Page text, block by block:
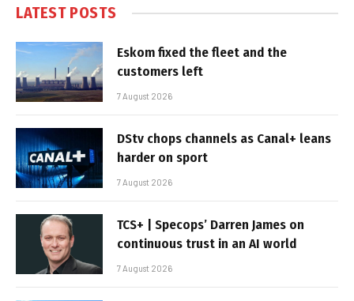
LATEST POSTS
Eskom fixed the fleet and the
customers left
7 August 2026
DStv chops channels as Canal+ leans
harder on sport
7 August 2026
TCS+ | Specops’ Darren James on
continuous trust in an AI world
7 August 2026